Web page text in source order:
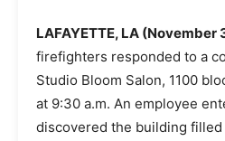
LAFAYETTE, LA (November
firefighters responded to a
Studio Bloom Salon, 1100
at 9:30 a.m. An employee
discovered the building